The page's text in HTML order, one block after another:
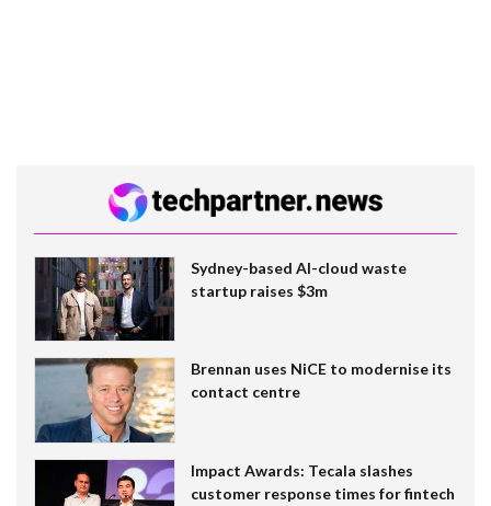
Sydney-based AI-cloud waste
startup raises $3m
Brennan uses NiCE to modernise its
contact centre
Impact Awards: Tecala slashes
customer response times for fintech